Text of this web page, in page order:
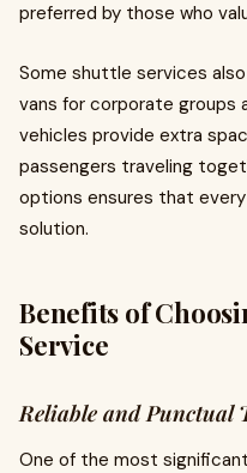
preferred by those who
Some shuttle services
vans for corporate groups
vehicles provide extra
passengers traveling
options ensures that
solution.
Benefits of
Service
Reliable and Punctual
One of the most